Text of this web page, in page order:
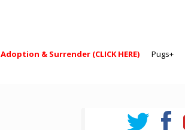
Adoption & Surrender (CLICK HERE) Pugs+